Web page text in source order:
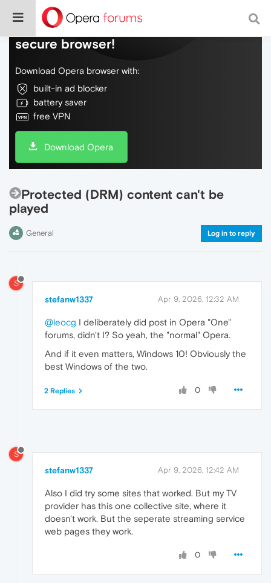
Do more on the web, with a fast and
secure browser!
Download Opera browser with:
built-in ad blocker
battery saver
free VPN
Download Opera
Protected (DRM) content can't be
played
General Log in to reply
S
stefanw1337 Apr 9, 2026, 12:32 AM
@leocg I deliberately did post in Opera "One"
forums, didn't I? So yeah, the "normal" Opera.
And if it even matters, Windows 10! Obviously the
best Windows of the two.
0
2 Replies
S
stefanw1337 Apr 9, 2026, 12:42 AM
Also I did try some sites that worked. But my TV
provider has this one collective site, where it
doesn't work. But the seperate streaming service
web pages they work.
0